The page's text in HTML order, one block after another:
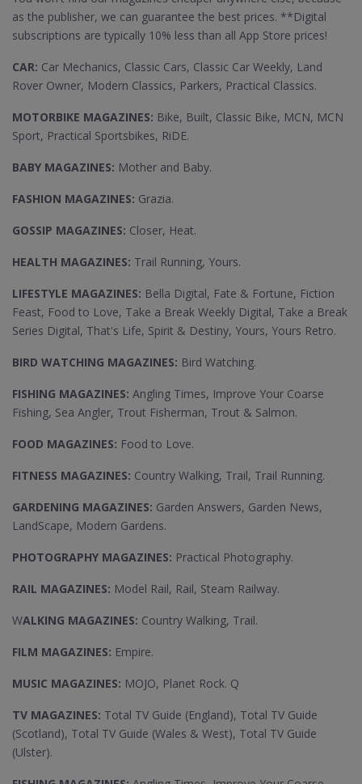
as the publisher, we can guarantee the best prices. **Digital
subscriptions are typically 10% less than all App Store prices!
CAR: Car Mechanics, Classic Cars, Classic Car Weekly, Land
Rover Owner, Modern Classics, Parkers, Practical Classics.
MOTORBIKE MAGAZINES: Bike, Built, Classic Bike, MCN, MCN
Sport, Practical Sportsbikes, RiDE.
BABY MAGAZINES: Mother and Baby.
FASHION MAGAZINES: Grazia.
GOSSIP MAGAZINES: Closer, Heat.
HEALTH MAGAZINES: Trail Running, Yours.
LIFESTYLE MAGAZINES: Bella Digital, Fate & Fortune, Fiction
Feast, Food to Love, Take a Break Weekly Digital, Take a Break
Series Digital, That's Life, Spirit & Destiny, Yours, Yours Retro.
BIRD WATCHING MAGAZINES: Bird Watching.
FISHING MAGAZINES: Angling Times, Improve Your Coarse
Fishing, Sea Angler, Trout Fisherman, Trout & Salmon.
FOOD MAGAZINES: Food to Love.
FITNESS MAGAZINES: Country Walking, Trail, Trail Running.
GARDENING MAGAZINES: Garden Answers, Garden News,
LandScape, Modern Gardens.
PHOTOGRAPHY MAGAZINES: Practical Photography.
RAIL MAGAZINES: Model Rail, Rail, Steam Railway.
WALKING MAGAZINES: Country Walking, Trail.
FILM MAGAZINES: Empire.
MUSIC MAGAZINES: MOJO, Planet Rock. Q
TV MAGAZINES: Total TV Guide (England), Total TV Guide
(Scotland), Total TV Guide (Wales & West), Total TV Guide
(Ulster).